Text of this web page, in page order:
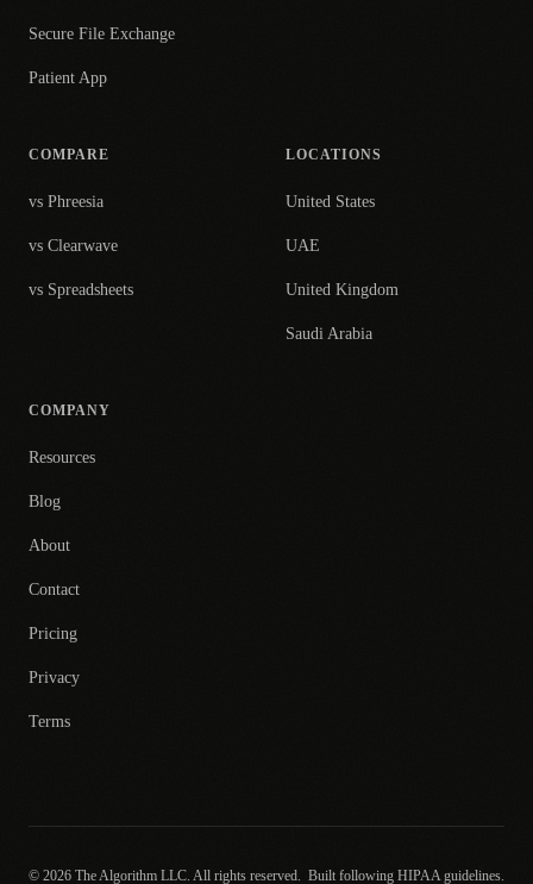
Secure File Exchange
Patient App
COMPARE
vs Phreesia
vs Clearwave
vs Spreadsheets
LOCATIONS
United States
UAE
United Kingdom
Saudi Arabia
COMPANY
Resources
Blog
About
Contact
Pricing
Privacy
Terms
© 2026 The Algorithm LLC. All rights reserved. Built following HIPAA guidelines.